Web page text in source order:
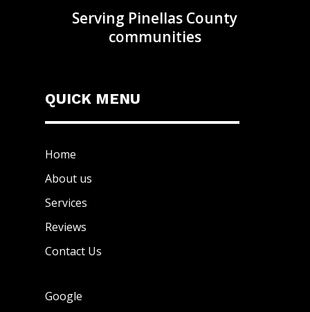
Serving Pinellas County
communities
QUICK MENU
Home
About us
Services
Reviews
Contact Us
Google